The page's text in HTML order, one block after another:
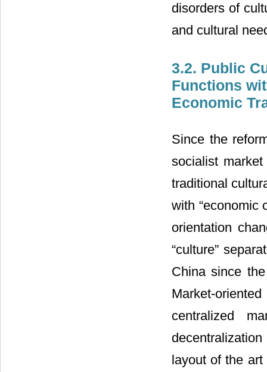
disorders of
and cultural
3.2. Public
Functions
Economic
Since the
socialist
traditional
with “economic
orientation
“culture”
China since
Market-
centralized
layout of the